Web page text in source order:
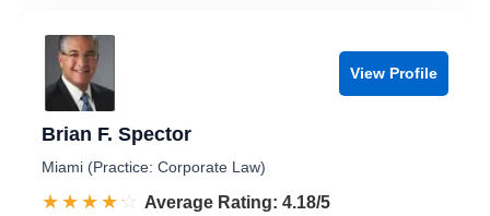
View Profile
Brian F. Spector
Miami (Practice: Corporate Law)
☆☆☆☆☆
★★★★★ Rated 4.2 out of 5
Average Rating: 4.18/5